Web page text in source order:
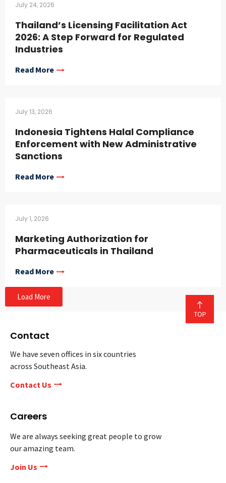
July 24, 2026
Thailand’s Licensing Facilitation Act
2026: A Step Forward for Regulated
Industries
Read More
July 13, 2026
Indonesia Tightens Halal Compliance
Enforcement with New Administrative
Sanctions
Read More
July 1, 2026
Marketing Authorization for
Pharmaceuticals in Thailand
Read More
Load More
Contact
We have seven offices in six countries
across Southeast Asia.
Contact Us
Careers
We are always seeking great people to grow
our amazing team.
Join Us